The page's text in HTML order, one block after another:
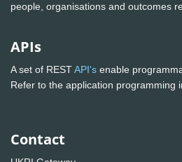
people, organisations and outcomes
APIs
A set of RESTAPI's enable
Refer to the application programming
Contact